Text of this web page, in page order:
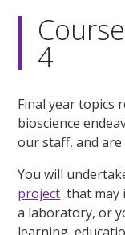
4
Final year topics
bioscience
our staff, and
You will
project that may
a laboratory, or